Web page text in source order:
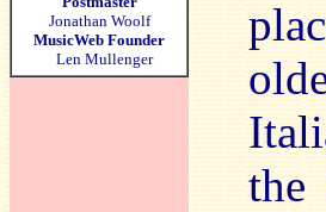
Jonathan Woolf
MusicWeb Founder
Len Mullenger
the